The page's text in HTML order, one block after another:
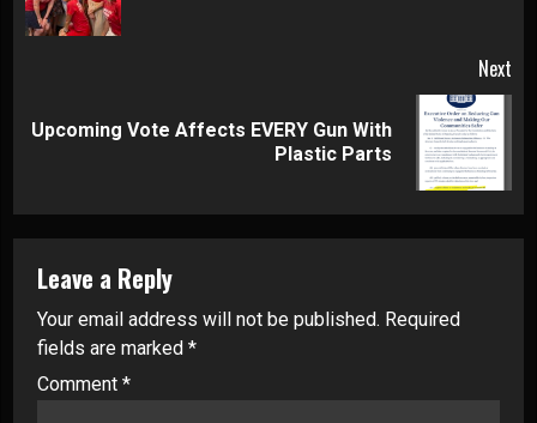
Next
Next
Upcoming Vote Affects EVERY Gun With
Plastic Parts
Leave a Reply
Your email address will not be published. Required
fields are marked *
Comment *